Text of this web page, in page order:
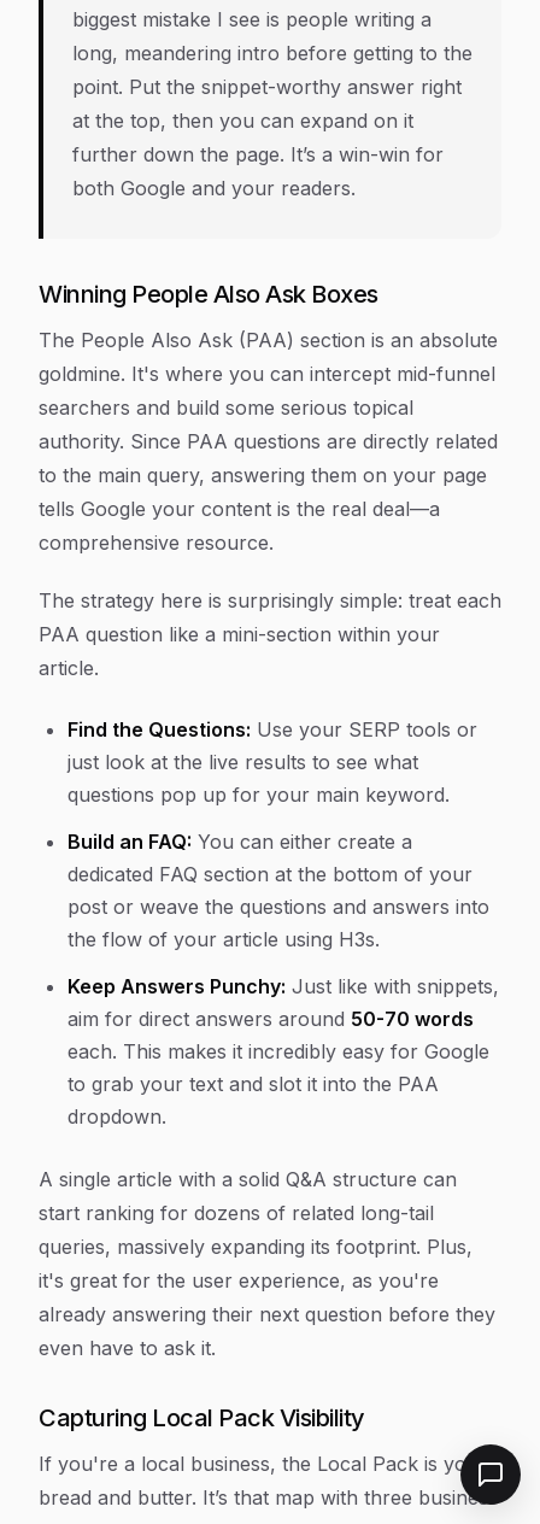
biggest mistake I see is people writing a
long, meandering intro before getting to the
point. Put the snippet-worthy answer right
at the top, then you can expand on it
further down the page. It’s a win-win for
both Google and your readers.
Winning People Also Ask Boxes
The People Also Ask (PAA) section is an absolute
goldmine. It's where you can intercept mid-funnel
searchers and build some serious topical
authority. Since PAA questions are directly related
to the main query, answering them on your page
tells Google your content is the real deal—a
comprehensive resource.
The strategy here is surprisingly simple: treat each
PAA question like a mini-section within your
article.
Find the Questions: Use your SERP tools or
just look at the live results to see what
questions pop up for your main keyword.
Build an FAQ: You can either create a
dedicated FAQ section at the bottom of your
post or weave the questions and answers into
the flow of your article using H3s.
Keep Answers Punchy: Just like with snippets,
aim for direct answers around 50-70 words
each. This makes it incredibly easy for Google
to grab your text and slot it into the PAA
dropdown.
A single article with a solid Q&A structure can
start ranking for dozens of related long-tail
queries, massively expanding its footprint. Plus,
it's great for the user experience, as you're
already answering their next question before they
even have to ask it.
Capturing Local Pack Visibility
If you're a local business, the Local Pack is your
bread and butter. It’s that map with three business